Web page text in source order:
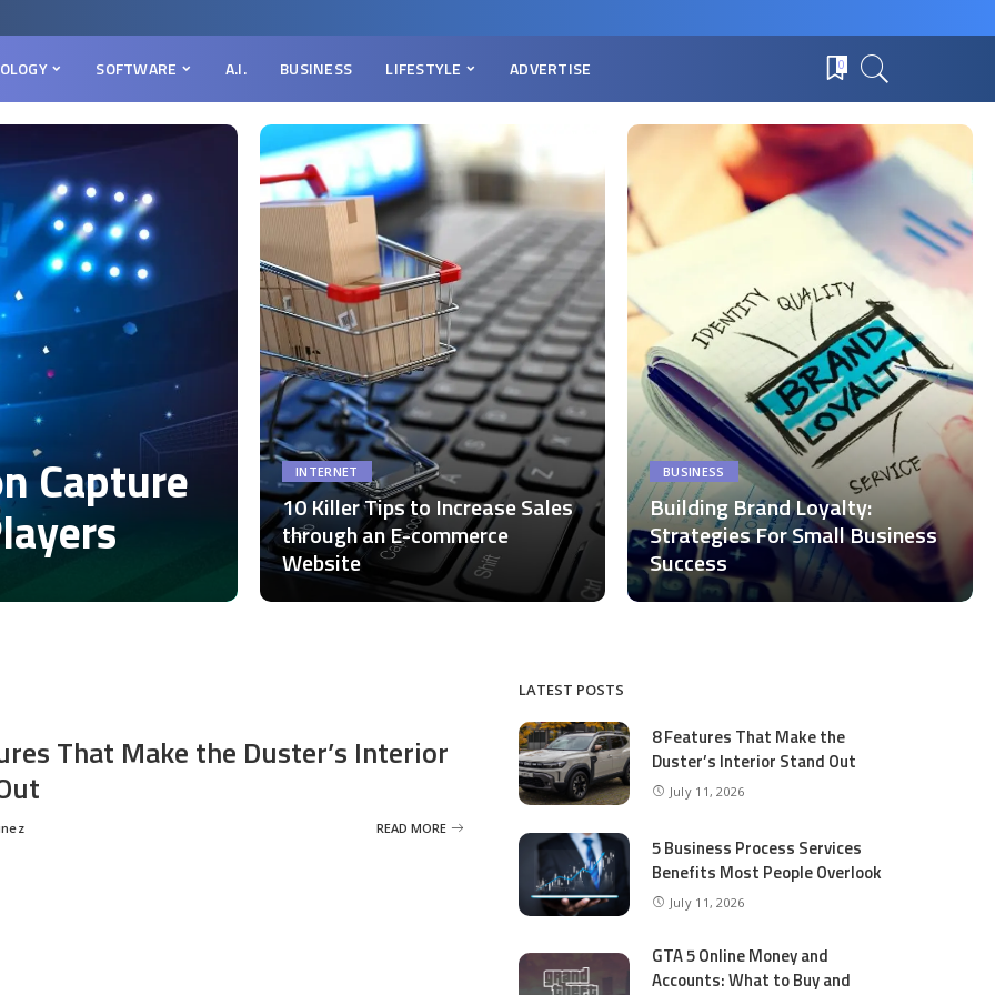
SOFTWARE A.I. BUSINESS LIFESTYLE ADVERTISE 0
Capture INTERNET
10 Killer Tips to Increase Sales
through an E-commerce
Website
BUSINESS
Building Brand Loyalty:
Strategies For Small Business
Success
That Make the Duster’s Interior
READ MORE
LATEST POSTS
8 Features That Make the
Duster’s Interior Stand Out
July 11, 2026
5 Business Process Services
Benefits Most People Overlook
July 11, 2026
GTA 5 Online Money and
Accounts: What to Buy and